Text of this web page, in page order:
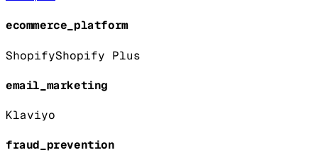
ecommerce_platform
ShopifyShopify Plus
email_marketing
Klaviyo
fraud_prevention